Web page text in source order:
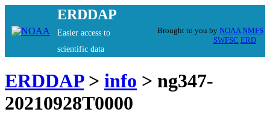
ERDDAP
Easier access to
scientific data
Brought to you by NOAA NMFS
SWFSC ERD
ERDDAP> info > ng347-
20210928T0000